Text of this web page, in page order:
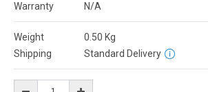
Warranty
N/A
Weight 0.50 Kg
Shipping
Standard Delivery